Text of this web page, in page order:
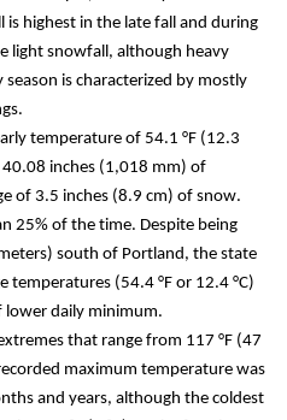
highest in the late fall and during
light snowfall, although heavy
is characterized by mostly
temperature of 54.1 °F (12.3
40.08 inches (1,018 mm) of
of 3.5 inches (8.9 cm) of snow.
25% of the time. Despite being
south of Portland, the state
temperatures (54.4 °F or 12.4 °C)
lower daily minimum.
that range from 117 °F (47
maximum temperature was
and years, although the coldest